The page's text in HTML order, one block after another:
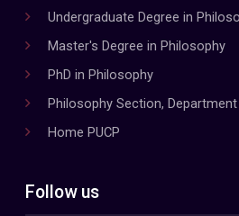
Undergraduate Degree in
Master's Degree in Philosophy
PhD in Philosophy
Philosophy Section,
Home PUCP
Follow us